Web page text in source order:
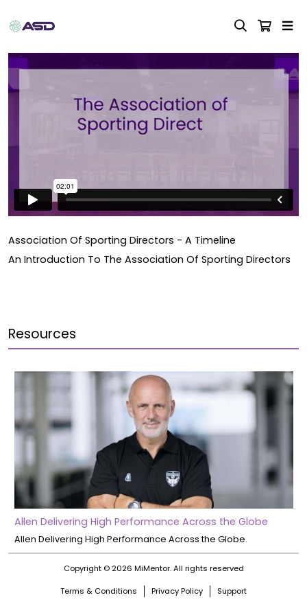
Association Of Sporting Directors - A Timeline
An Introduction To The Association Of Sporting Directors
Resources
Allen Delivering High Performance Across the Globe
Allen Delivering High Performance Across the Globe.
Copyright © 2026 MiMentor.All rights reserved
Terms & Conditions Privacy Policy Support